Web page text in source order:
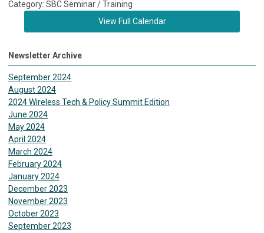
Category: SBC Seminar / Training
View Full Calendar
Newsletter Archive
September 2024
August 2024
2024 Wireless Tech & Policy Summit Edition
June 2024
May 2024
April 2024
March 2024
February 2024
January 2024
December 2023
November 2023
October 2023
September 2023